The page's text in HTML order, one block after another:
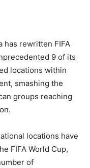
has rewritten FIFA
9 of its
locations within
smashing the
groups reaching
locations have
FIFA World Cup,
of